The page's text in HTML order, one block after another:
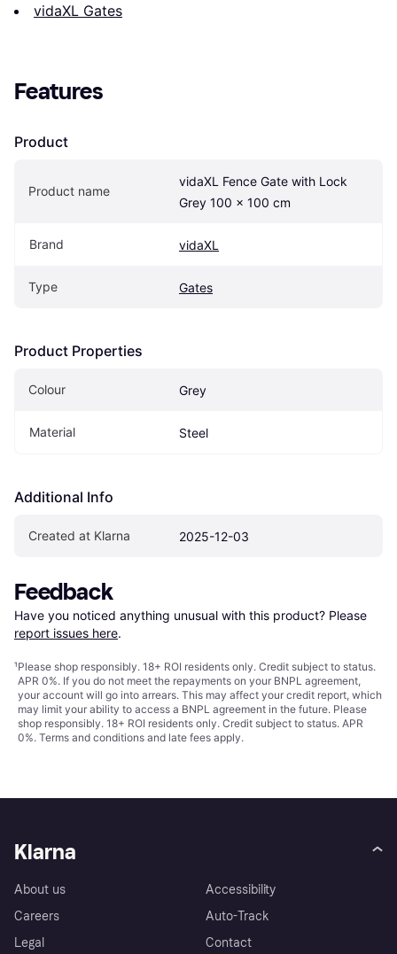
vidaXL Gates
Features
Product
Product name
vidaXL Fence Gate with Lock
Grey 100 x 100 cm
Brand vidaXL
Type Gates
Product Properties
Colour Grey
Material Steel
Additional Info
Created at Klarna 2025-12-03
Feedback
Have you noticed anything unusual with this product? Please
report issues here.
¹Please shop responsibly. 18+ ROI residents only. Credit subject to status.
APR 0%. If you do not meet the repayments on your BNPL agreement,
your account will go into arrears. This may affect your credit report, which
may limit your ability to access a BNPL agreement in the future. Please
shop responsibly. 18+ ROI residents only. Credit subject to status. APR
0%. Terms and conditions and late fees apply.
Klarna
About us
Careers
Legal
Accessibility
Auto-Track
Contact